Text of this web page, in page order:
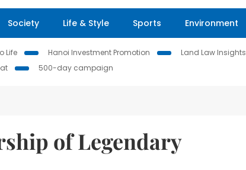
Society Life & Style Sports Environment
Life Hanoi Investment Promotion Land Law Insights
500-day campaign
of Legendary